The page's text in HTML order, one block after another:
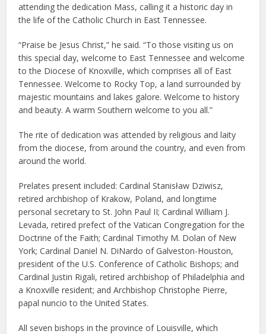
attending the dedication Mass, calling it a historic day in
the life of the Catholic Church in East Tennessee.
“Praise be Jesus Christ,” he said. “To those visiting us on
this special day, welcome to East Tennessee and welcome
to the Diocese of Knoxville, which comprises all of East
Tennessee. Welcome to Rocky Top, a land surrounded by
majestic mountains and lakes galore. Welcome to history
and beauty. A warm Southern welcome to you all.”
The rite of dedication was attended by religious and laity
from the diocese, from around the country, and even from
around the world.
Prelates present included: Cardinal Stanisław Dziwisz,
retired archbishop of Krakow, Poland, and longtime
personal secretary to St. John Paul II; Cardinal William J.
Levada, retired prefect of the Vatican Congregation for the
Doctrine of the Faith; Cardinal Timothy M. Dolan of New
York; Cardinal Daniel N. DiNardo of Galveston-Houston,
president of the U.S. Conference of Catholic Bishops; and
Cardinal Justin Rigali, retired archbishop of Philadelphia and
a Knoxville resident; and Archbishop Christophe Pierre,
papal nuncio to the United States.
All seven bishops in the province of Louisville, which